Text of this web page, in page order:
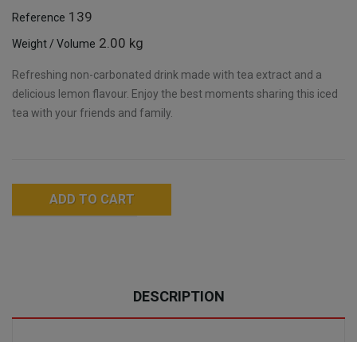
Reference 139
Weight / Volume 2.00 kg
Refreshing non-carbonated drink made with tea extract and a
delicious lemon flavour. Enjoy the best moments sharing this iced
tea with your friends and family.
ADD TO CART
DESCRIPTION